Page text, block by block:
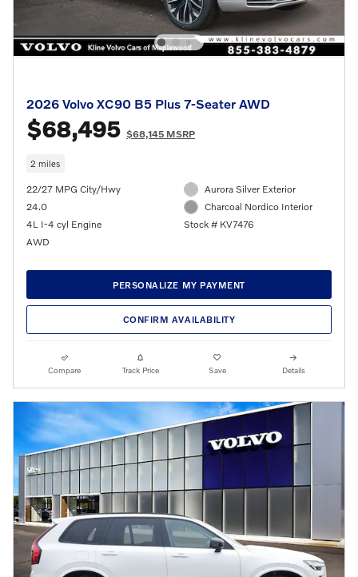
2026 Volvo XC90 B5 Plus 7-Seater AWD
$68,495 $68,145 MSRP
2 miles
22/27 MPG City/Hwy
24.0
4L I-4 cyl Engine
AWD
Aurora Silver Exterior
Charcoal Nordico Interior
Stock # KV7476
PERSONALIZE MY PAYMENT
CONFIRM AVAILABILITY
Compare Track Price Save Details